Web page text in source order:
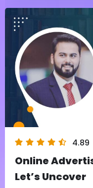
4.89
Online
Let’s Uncover